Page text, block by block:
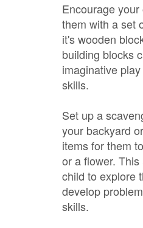
Encourage
them with a set
it's wooden
building blocks
imaginative
skills.
Set up a
your backyard
items for them
or a flower.
child to explore
develop
skills.